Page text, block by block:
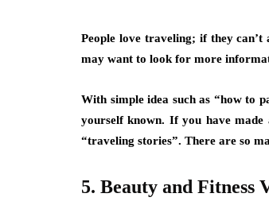
People love traveling; if they
may want to look for more
With simple idea such as “how to
yourself known. If you have
“traveling stories”. There are so
5. Beauty and Fitness